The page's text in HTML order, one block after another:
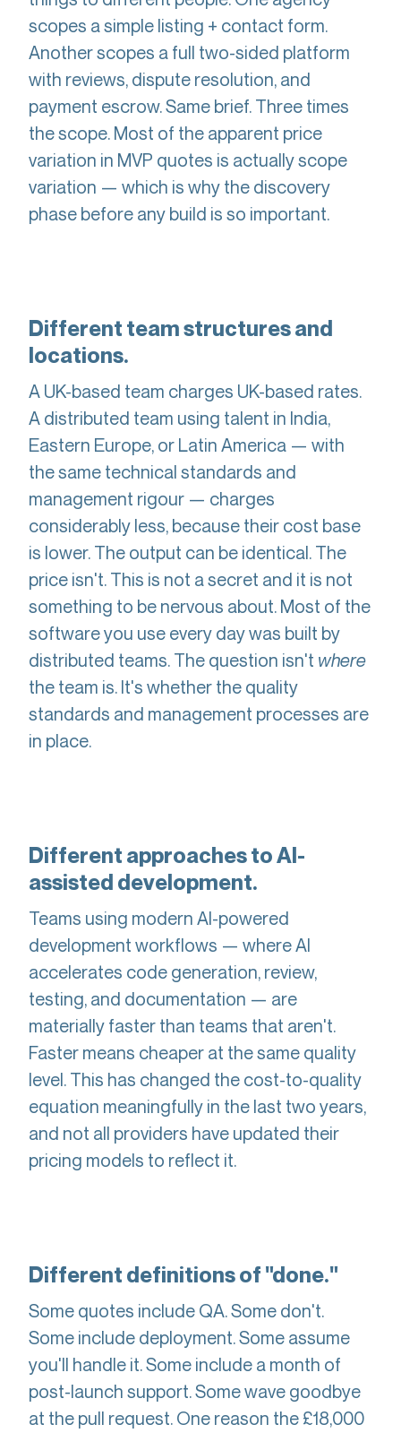
scopes a simple listing + contact form.
Another scopes a full two-sided platform
with reviews, dispute resolution, and
payment escrow. Same brief. Three times
the scope. Most of the apparent price
variation in MVP quotes is actually scope
variation — which is why the discovery
phase before any build is so important.
Different team structures and
locations.
A UK-based team charges UK-based rates.
A distributed team using talent in India,
Eastern Europe, or Latin America — with
the same technical standards and
management rigour — charges
considerably less, because their cost base
is lower. The output can be identical. The
price isn't. This is not a secret and it is not
something to be nervous about. Most of the
software you use every day was built by
distributed teams. The question isn't where
the team is. It's whether the quality
standards and management processes are
in place.
Different approaches to AI-
assisted development.
Teams using modern AI-powered
development workflows — where AI
accelerates code generation, review,
testing, and documentation — are
materially faster than teams that aren't.
Faster means cheaper at the same quality
level. This has changed the cost-to-quality
equation meaningfully in the last two years,
and not all providers have updated their
pricing models to reflect it.
Different definitions of "done."
Some quotes include QA. Some don't.
Some include deployment. Some assume
you'll handle it. Some include a month of
post-launch support. Some wave goodbye
at the pull request. One reason the £18,000